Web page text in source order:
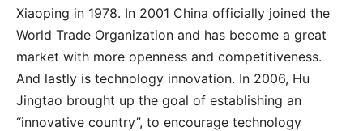
Xiaoping in 1978. In 2001 China officially joined the
World Trade Organization and has become a great
market with more openness and competitiveness.
And lastly is technology innovation. In 2006, Hu
Jingtao brought up the goal of establishing an
“innovative country”, to encourage technology